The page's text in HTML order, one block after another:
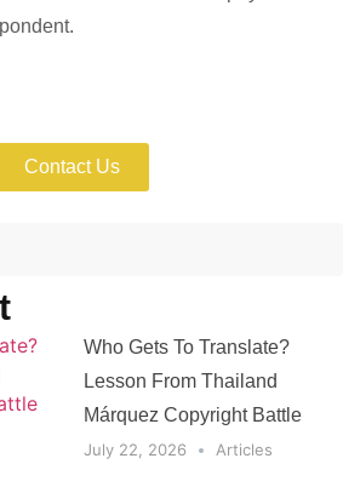
Who Gets To Translate?
Lesson From Thailand
Márquez Copyright Battle
July 22, 2026 Articles
Contact Us